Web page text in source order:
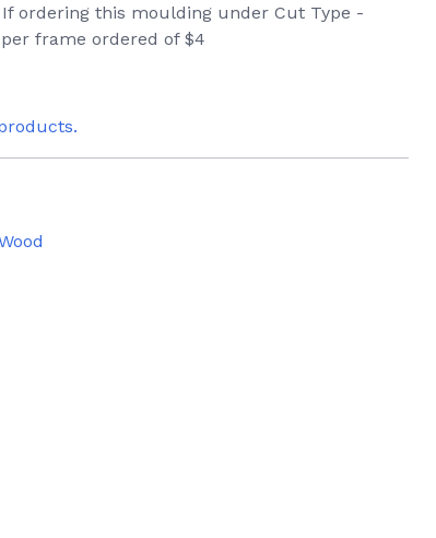
If ordering this moulding under Cut Type -
frame ordered of $4